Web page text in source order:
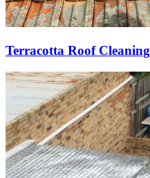
Terracotta Roof Cleaning